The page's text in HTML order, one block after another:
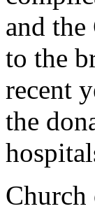
and
to the
recent
the
Church